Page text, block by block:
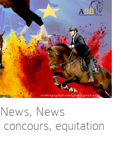
News, News
concours, equitation